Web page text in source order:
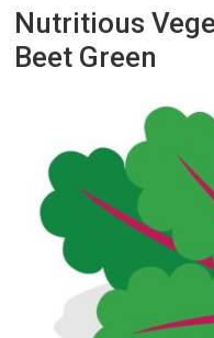
Nutritious
Beet Green